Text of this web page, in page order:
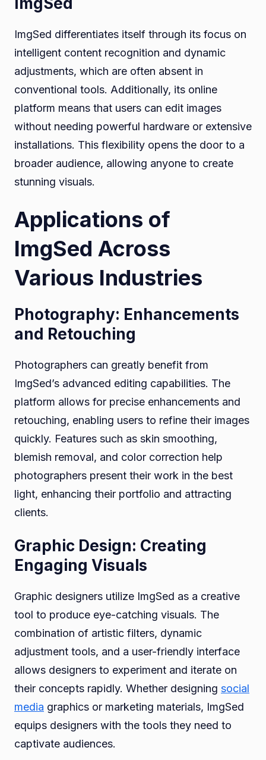
ImgSed differentiates itself through its focus on
intelligent content recognition and dynamic
adjustments, which are often absent in
conventional tools. Additionally, its online
platform means that users can edit images
without needing powerful hardware or extensive
installations. This flexibility opens the door to a
broader audience, allowing anyone to create
stunning visuals.
Applications of
ImgSed Across
Various Industries
Photography: Enhancements
and Retouching
Photographers can greatly benefit from
ImgSed’s advanced editing capabilities. The
platform allows for precise enhancements and
retouching, enabling users to refine their images
quickly. Features such as skin smoothing,
blemish removal, and color correction help
photographers present their work in the best
light, enhancing their portfolio and attracting
clients.
Graphic Design: Creating
Engaging Visuals
Graphic designers utilize ImgSed as a creative
tool to produce eye-catching visuals. The
combination of artistic filters, dynamic
adjustment tools, and a user-friendly interface
allows designers to experiment and iterate on
their concepts rapidly. Whether designing social
media graphics or marketing materials, ImgSed
equips designers with the tools they need to
captivate audiences.